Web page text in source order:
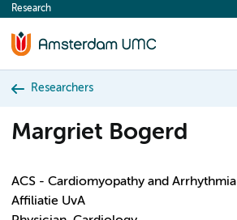
content
Research
Researchers
Margriet Bogerd
ACS - Cardiomyopathy and Arrhythmia
Affiliatie UvA